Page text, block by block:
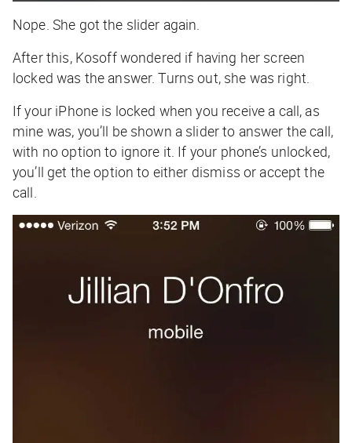
Nope. She got the slider again.
After this, Kosoff wondered if having her screen
locked was the answer. Turns out, she was right.
If your iPhone is locked when you receive a call, as
mine was, you’ll be shown a slider to answer the call,
with no option to ignore it. If your phone’s unlocked,
you’ll get the option to either dismiss or accept the
call.